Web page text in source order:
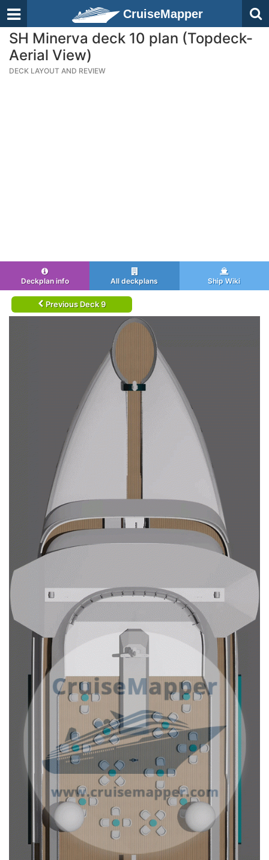
CruiseMapper
SH Minerva deck 10 plan (Topdeck-
Aerial View)
DECK LAYOUT AND REVIEW
Deckplan info All deckplans Ship Wiki
Previous Deck 9